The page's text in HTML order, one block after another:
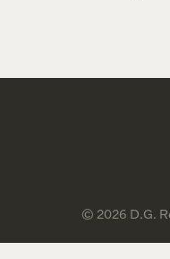
© 2026 D.G.